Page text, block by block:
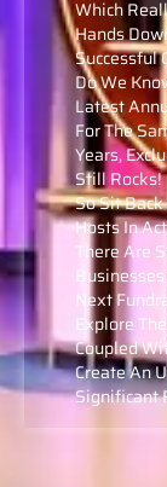
Which
Hands
Successful
Do We
Latest
For The
Years,
Still Rocks!
So Sit
Hosts In
There Are
Next
Explore
Coupled
Create An
Significant